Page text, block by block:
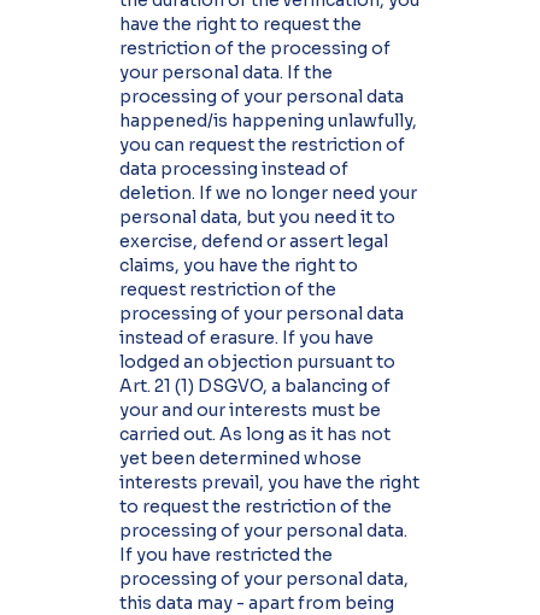
have the right to request the
restriction of the processing of
your personal data. If the
processing of your personal data
happened/is happening unlawfully,
you can request the restriction of
data processing instead of
deletion. If we no longer need your
personal data, but you need it to
exercise, defend or assert legal
claims, you have the right to
request restriction of the
processing of your personal data
instead of erasure. If you have
lodged an objection pursuant to
Art. 21 (1) DSGVO, a balancing of
your and our interests must be
carried out. As long as it has not
yet been determined whose
interests prevail, you have the right
to request the restriction of the
processing of your personal data.
If you have restricted the
processing of your personal data,
this data may - apart from being